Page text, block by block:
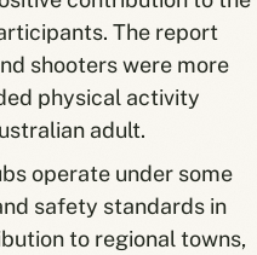
The report
shooters were more
physical activity
adult.
operate under some
safety standards in
to regional towns,